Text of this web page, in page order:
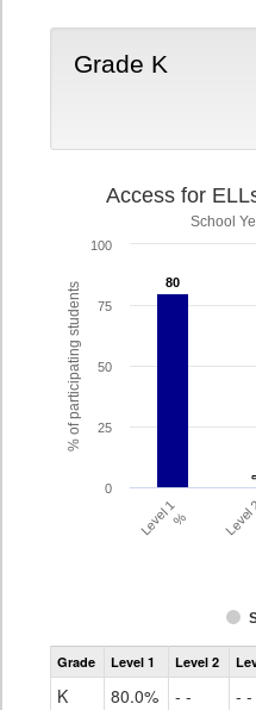
Grade K
% of participating students
Access for
School
80
80
Level 1%
0
25
50
75
100
Grade Level 1 Level 2
K 80.0% - - - -